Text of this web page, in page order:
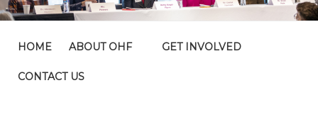
HOME ABOUT OHF GET INVOLVED
CONTACT US